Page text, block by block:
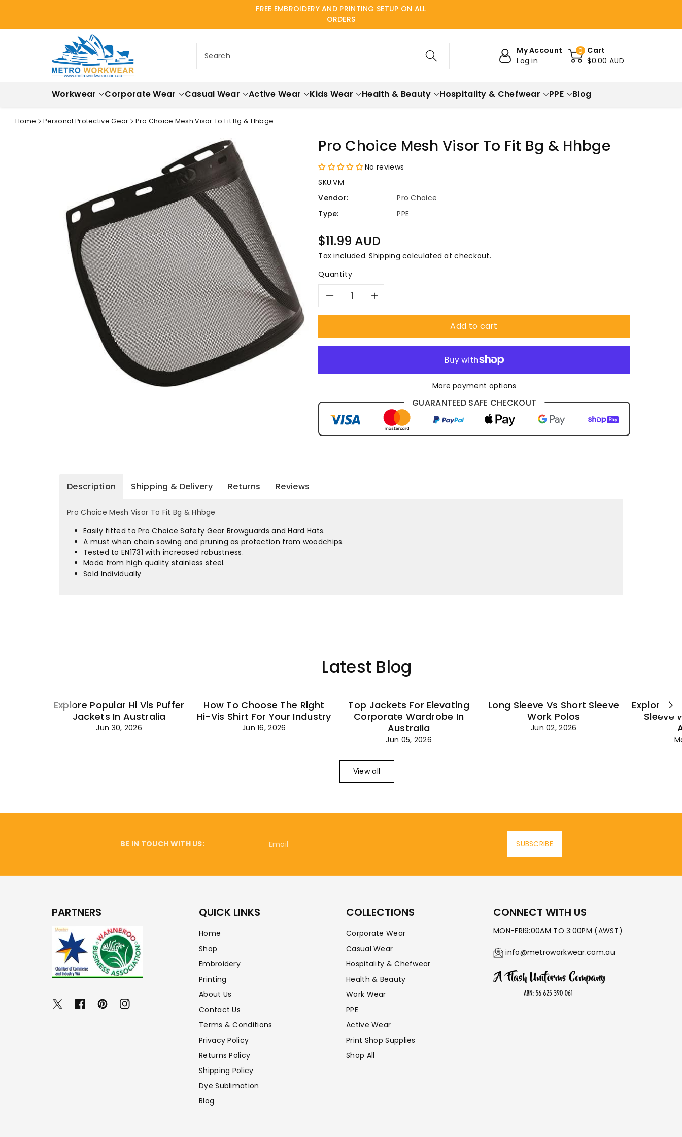
â
–¡
FREE EMBROIDERY AND PRINTING SETUP ON ALL
ORDERS
Search
My Account
Log in
0
Cart
$0.00 AUD
Workwear Corporate Wear Casual Wear Active Wear Kids Wear Health & Beauty Hospitality & Chefwear PPE Blog
Home Personal Protective Gear Pro Choice Mesh Visor To Fit Bg & Hhbge
Pro Choice Mesh Visor To Fit Bg & Hhbge
No reviews
SKU:VM
Vendor:
Pro Choice
Type:
PPE
Regular
price
$11.99 AUD
Tax included.Shipping calculated at checkout.
Quantity
Decrease
for
Pro
Mesh
Visor
Hhbge
Increase
for
Pro
Mesh
Visor
Add to cart
More payment options
GUARANTEED SAFE CHECKOUT
Description Shipping & Delivery Returns Reviews
Pro Choice Mesh Visor To Fit Bg & Hhbge
Easily fitted to Pro Choice Safety Gear Browguards and Hard Hats.
A must when chain sawing and pruning as protection from woodchips.
Tested to EN1731 with increased robustness.
Made from high quality stainless steel.
Sold Individually
Latest Blog
Explore Popular Hi Vis Puffer
Jackets In Australia
Jun 30, 2026
How To Choose The Right
Hi-Vis Shirt For Your Industry
Jun 16, 2026
Top Jackets For Elevating
Corporate Wardrobe In
Australia
Jun 05, 2026
Long Sleeve Vs Short Sleeve
Work Polos
Jun 02, 2026
Explore
Sleeve
View all
BE IN TOUCH WITH US: Email SUBSCRIBE
PARTNERS
TwitterFacebookPinterestInstagram
QUICK LINKS
Home
Shop
Embroidery
Printing
About Us
Contact Us
Terms & Conditions
Privacy Policy
Returns Policy
Shipping Policy
Dye Sublimation
Blog
COLLECTIONS
Corporate Wear
Casual Wear
Hospitality & Chefwear
Health & Beauty
Work Wear
PPE
Active Wear
Print Shop Supplies
Shop All
CONNECT WITH US
MON-FRI9:00AM TO 3:00PM (AWST)
info@metroworkwear.com.au